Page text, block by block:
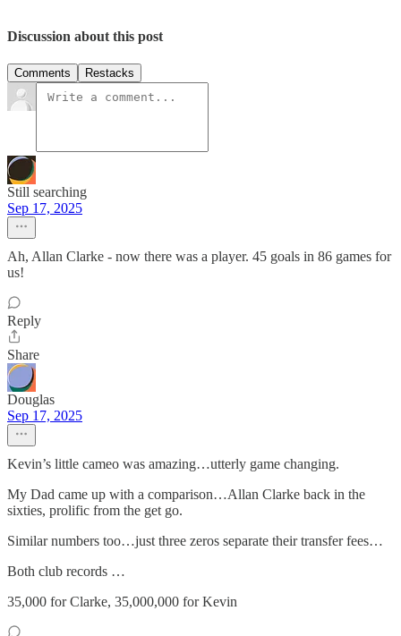
Discussion about this post
Comments Restacks
Still searching
Sep 17, 2025
Ah, Allan Clarke - now there was a player. 45 goals in 86 games for
us!
Reply
Share
Douglas
Sep 17, 2025
Kevin’s little cameo was amazing…utterly game changing.
My Dad came up with a comparison…Allan Clarke back in the
sixties, prolific from the get go.
Similar numbers too…just three zeros separate their transfer fees…
Both club records …
35,000 for Clarke, 35,000,000 for Kevin